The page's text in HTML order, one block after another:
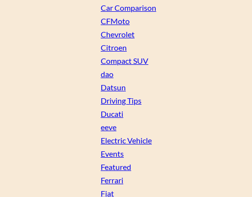
Car Comparison
CFMoto
Chevrolet
Citroen
Compact SUV
dao
Datsun
Driving Tips
Ducati
eeve
Electric Vehicle
Events
Featured
Ferrari
Fiat